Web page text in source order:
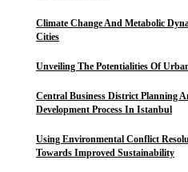
Climate Change And Metabolic
Cities
Unveiling The Potentialities Of
Central Business District Planning
Development Process In Istanbul
Using Environmental Conflict
Towards Improved Sustainability